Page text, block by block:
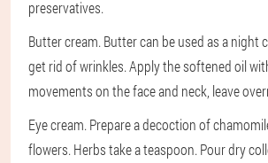
preservatives.
Butter cream. Butter can be used as a night
get rid of wrinkles. Apply the softened oil
movements on the face and neck, leave
Eye cream. Prepare a decoction of
flowers. Herbs take a teaspoon. Pour dry